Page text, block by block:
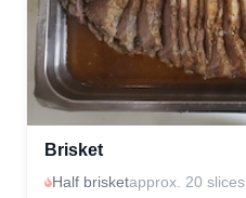
Brisket
Half brisketapprox. 20 slices